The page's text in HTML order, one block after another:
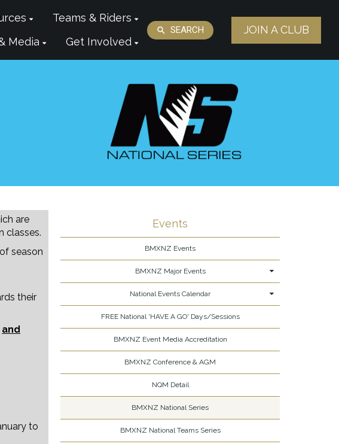
Teams & Riders
Media
Get Involved
SEARCH JOIN A CLUB
are
classes.
season
their
and
to
Events
BMXNZ Events
BMXNZ Major Events
National Events Calendar
FREE National 'HAVE A GO' Days/Sessions
BMXNZ Event Media Accreditation
BMXNZ Conference & AGM
NQM Detail
BMXNZ National Series
BMXNZ National Teams Series